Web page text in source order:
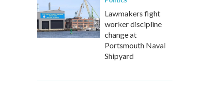
Lawmakers fight
worker discipline
change at
Portsmouth Naval
Shipyard